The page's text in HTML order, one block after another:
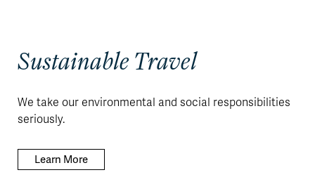
Sustainable Travel
We take our environmental and social responsibilities
seriously.
Learn More